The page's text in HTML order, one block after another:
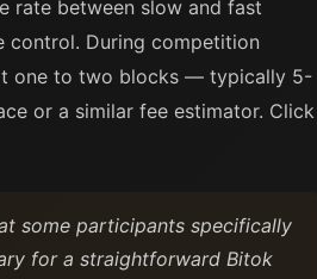
rate between slow and fast
control. During competition
one to two blocks — typically 5-
or a similar fee estimator. Click
some participants specifically
for a straightforward Bitok